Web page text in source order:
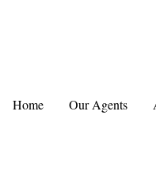
Home Our Agents